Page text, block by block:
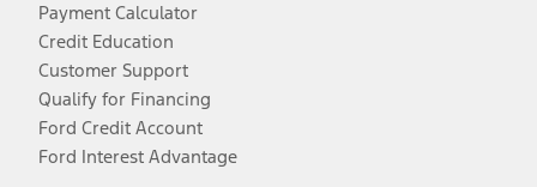
Payment Calculator
Credit Education
Customer Support
Qualify for Financing
Ford Credit Account
Ford Interest Advantage